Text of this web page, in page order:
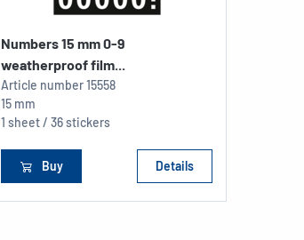
Numbers 15 mm 0-9
weatherproof film...
Article number15558
15 mm
1 sheet / 36 stickers
Buy Details